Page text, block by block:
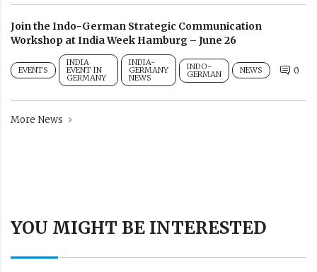
Join the Indo-German Strategic Communication
Workshop at India Week Hamburg – June 26
EVENTS
INDIA
EVENT IN
GERMANY
INDIA-
GERMANY
NEWS
INDO-
GERMAN NEWS 0
More News
YOU MIGHT BE INTERESTED